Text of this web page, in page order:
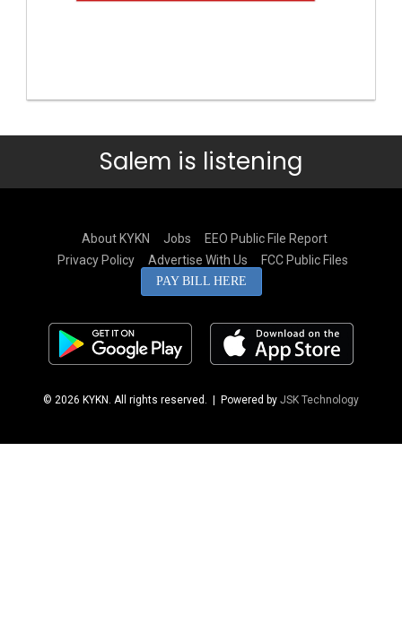
Salem is listening
About KYKN Jobs
EEO Public File Report
Privacy Policy
Advertise With Us FCC Public Files
PAY BILL HERE
© 2026 KYKN. All rights reserved. | Powered by JSK Technology